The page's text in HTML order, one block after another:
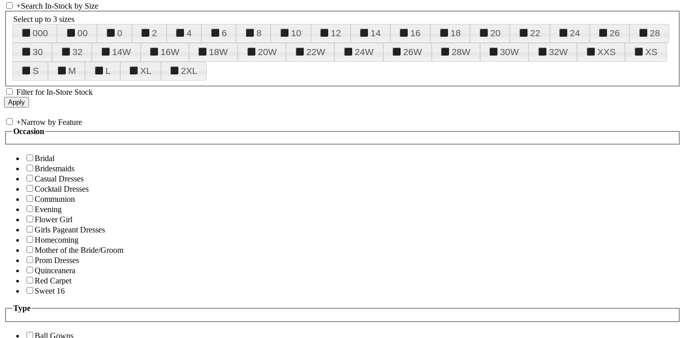
+Search In-Stock by Size
Select up to 3 sizes
000 00 0 2 4 6 8 10 12 14 16 18 20 22 24 26
28
30
32 14W 16W 18W 20W 22W 24W 26W 28W 30W 32W XXS
XS
S
M L XL 2XL
Filter for In-Store Stock
+Narrow by Feature
Occasion
Bridal
Bridesmaids
Casual Dresses
Cocktail Dresses
Communion
Evening
Flower Girl
Girls Pageant Dresses
Homecoming
Mother of the Bride/Groom
Prom Dresses
Quinceanera
Red Carpet
Sweet 16
Type
Ball Gowns